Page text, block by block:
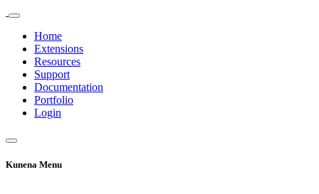
Home
Extensions
Resources
Support
Documentation
Portfolio
Login
Kunena Menu